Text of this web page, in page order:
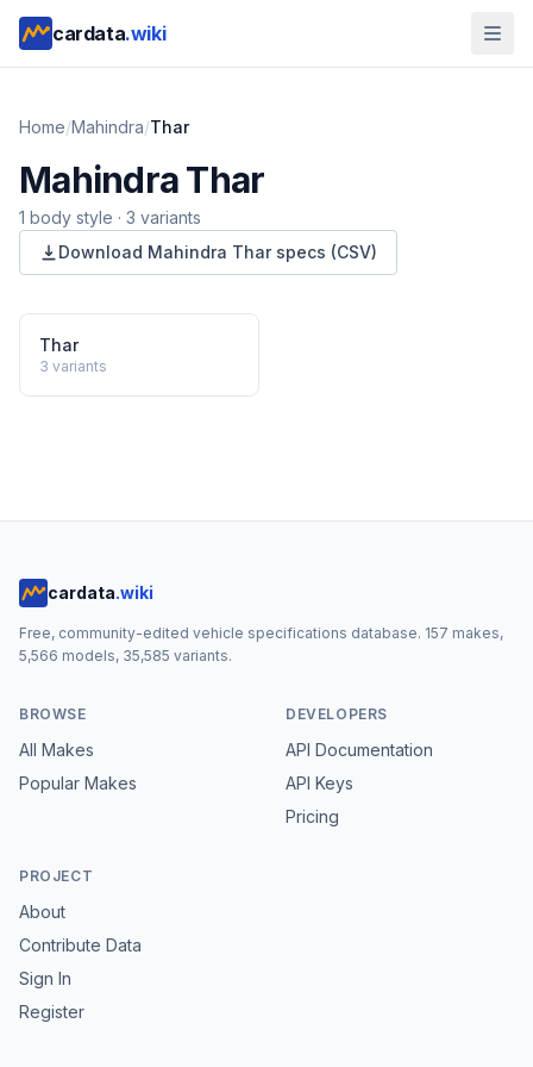
cardata.wiki
Home/Mahindra/Thar
MahindraThar
1 body style · 3 variants
Download Mahindra Tharspecs (CSV)
Thar
3 variants
cardata.wiki
Free, community-edited vehicle specifications database. 157 makes,
5,566 models, 35,585 variants.
BROWSE
All Makes
Popular Makes
DEVELOPERS
API Documentation
API Keys
Pricing
PROJECT
About
Contribute Data
Sign In
Register